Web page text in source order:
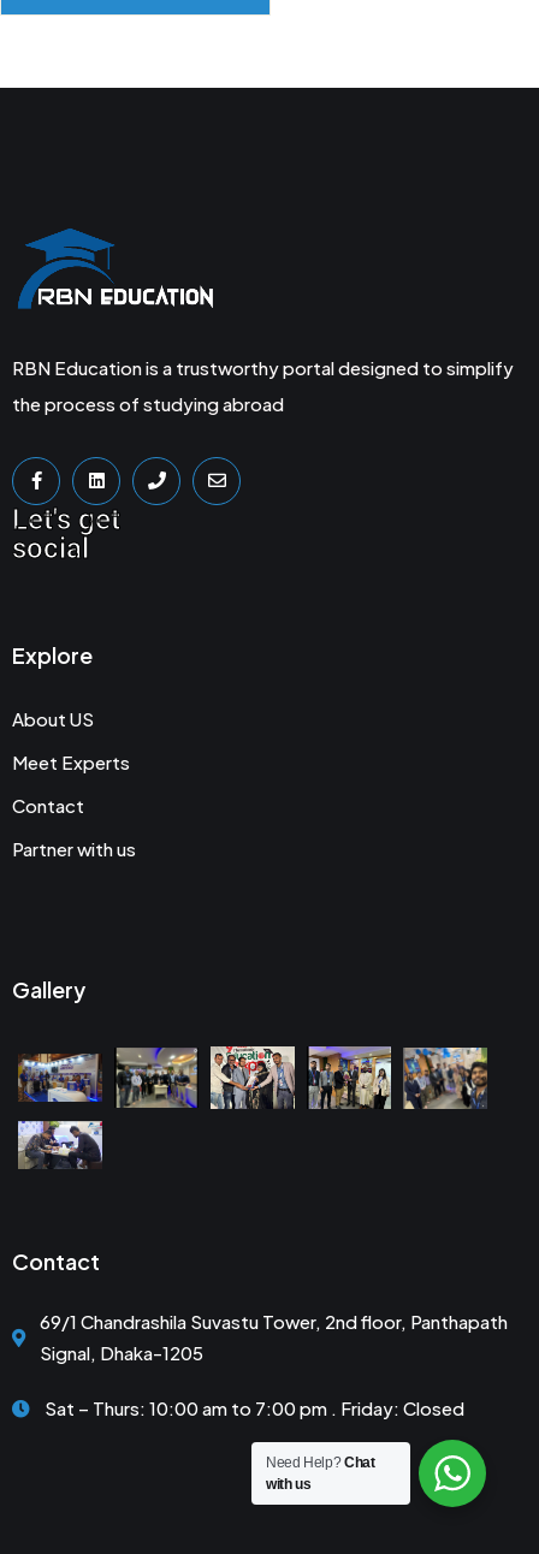
RBN Education is a trustworthy portal designed to simplify
the process of studying abroad
Let's get
social
Explore
About US
Meet Experts
Contact
Partner with us
Gallery
Contact
69/1 Chandrashila Suvastu Tower, 2nd floor, Panthapath
Signal, Dhaka-1205
Sat – Thurs: 10:00 am to 7:00 pm . Friday: Closed
Need Help?Chat
with us